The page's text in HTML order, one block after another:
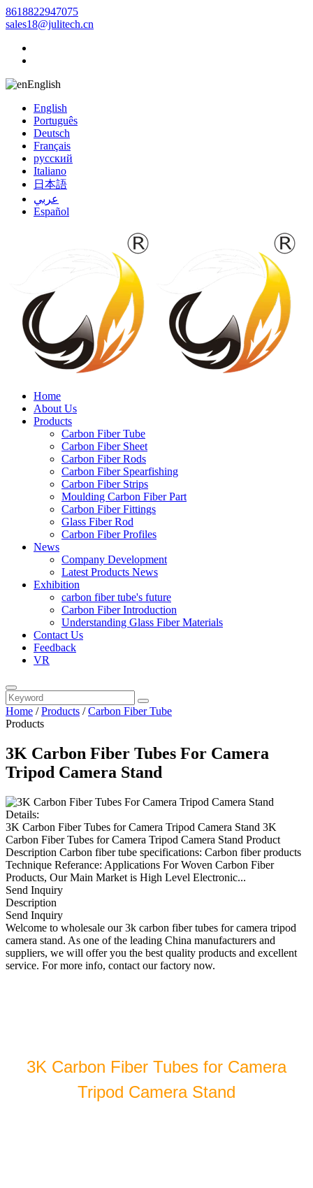
8618822947075
sales18@julitech.cn
English
English
Português
Deutsch
Français
русский
Italiano
日本語
عربي
Español
Home
About Us
Products
Carbon Fiber Tube
Carbon Fiber Sheet
Carbon Fiber Rods
Carbon Fiber Spearfishing
Carbon Fiber Strips
Moulding Carbon Fiber Part
Carbon Fiber Fittings
Glass Fiber Rod
Carbon Fiber Profiles
News
Company Development
Latest Products News
Exhibition
carbon fiber tube's future
Carbon Fiber Introduction
Understanding Glass Fiber Materials
Contact Us
Feedback
VR
Home /Products /Carbon Fiber Tube
Products
3K Carbon Fiber Tubes For Camera
Tripod Camera Stand
Details:
3K Carbon Fiber Tubes for Camera Tripod Camera Stand 3K
Carbon Fiber Tubes for Camera Tripod Camera Stand Product
Description Carbon fiber tube specifications: Carbon fiber products
Technique Referance: Applications For Woven Carbon Fiber
Products, Our Main Market is High Level Electronic...
Send Inquiry
Description
Send Inquiry
Welcome to wholesale our 3k carbon fiber tubes for camera tripod
camera stand. As one of the leading China manufacturers and
suppliers, we will offer you the best quality products and excellent
service. For more info, contact our factory now.
3K Carbon Fiber Tubes for Camera
Tripod Camera Stand